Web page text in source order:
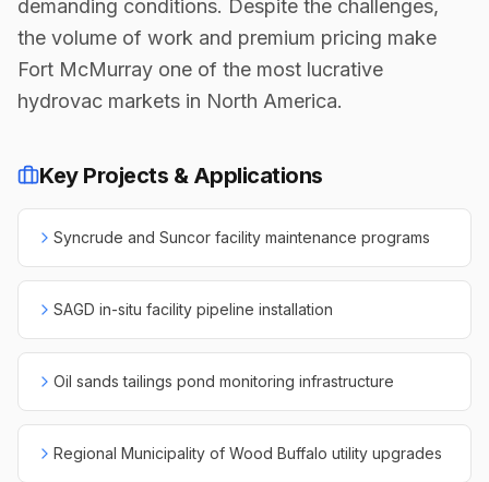
demanding conditions. Despite the challenges,
the volume of work and premium pricing make
Fort McMurray one of the most lucrative
hydrovac markets in North America.
Key Projects & Applications
Syncrude and Suncor facility maintenance programs
SAGD in-situ facility pipeline installation
Oil sands tailings pond monitoring infrastructure
Regional Municipality of Wood Buffalo utility upgrades